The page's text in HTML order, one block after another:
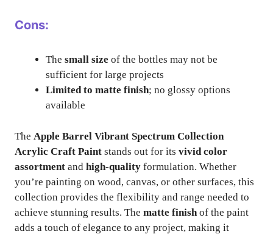
Cons:
The small size of the bottles may not be
sufficient for large projects
Limited to matte finish; no glossy options
available
The Apple Barrel Vibrant Spectrum Collection
Acrylic Craft Paint stands out for its vivid color
assortment and high-quality formulation. Whether
you’re painting on wood, canvas, or other surfaces, this
collection provides the flexibility and range needed to
achieve stunning results. The matte finish of the paint
adds a touch of elegance to any project, making it